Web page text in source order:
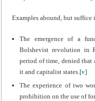
Examples abound, but
The emergence of a
Bolshevist revolution in
period of time, denied that
it and capitalist states.[v]
The experience of two
prohibition on the use of